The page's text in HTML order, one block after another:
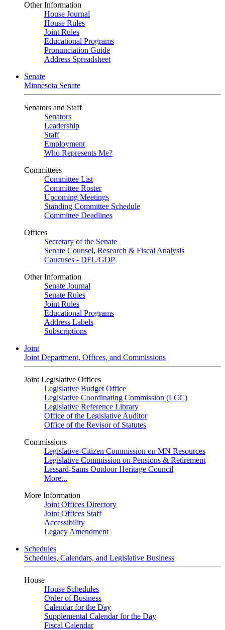
Other Information
House Journal
House Rules
Joint Rules
Educational Programs
Pronunciation Guide
Address Spreadsheet
Senate
Minnesota Senate
Senators and Staff
Senators
Leadership
Staff
Employment
Who Represents Me?
Committees
Committee List
Committee Roster
Upcoming Meetings
Standing Committee Schedule
Committee Deadlines
Offices
Secretary of the Senate
Senate Counsel, Research & Fiscal Analysis
Caucuses - DFL/GOP
Other Information
Senate Journal
Senate Rules
Joint Rules
Educational Programs
Address Labels
Subscriptions
Joint
Joint Department, Offices, and Commissions
Joint Legislative Offices
Legislative Budget Office
Legislative Coordinating Commission (LCC)
Legislative Reference Library
Office of the Legislative Auditor
Office of the Revisor of Statutes
Commissions
Legislative-Citizen Commission on MN Resources
Legislative Commission on Pensions & Retirement
Lessard-Sams Outdoor Heritage Council
More...
More Information
Joint Offices Directory
Joint Offices Staff
Accessibility
Legacy Amendment
Schedules
Schedules, Calendars, and Legislative Business
House
House Schedules
Order of Business
Calendar for the Day
Supplemental Calendar for the Day
Fiscal Calendar